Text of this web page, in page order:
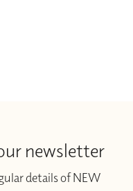
newsletter
details of NEW